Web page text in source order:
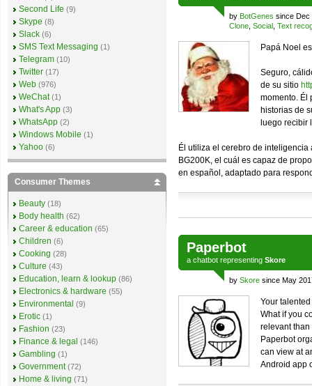
by BotGenes since
Clone Social Text
Papá Noel
Seguro,
de su sitio
momento. Él
historias de
luego recibir
Él utiliza el cerebro de
BG200K, el cuál es capaz de
en español, adaptado para
Paperbot
a chatbot representing Skore
by Skore since May
Your
What if you
relevant
Paperbot
can view at
Android app
Second Life (9)
Skype (8)
Slack (6)
SMS Text Messaging (1)
Telegram (10)
Twitter (17)
Web (976)
WeChat (1)
What's App (3)
WhatsApp (2)
Windows Mobile (1)
Yahoo (6)
Consumer Themes
Beauty (18)
Body health (62)
Career & education (65)
Children (6)
Cooking (28)
Culture (43)
Education, learn & lookup (86)
Electronics & hardware (55)
Environmental (9)
Erotic (1)
Fashion (23)
Finance & legal (146)
Gambling (1)
Government (72)
Home & living (71)